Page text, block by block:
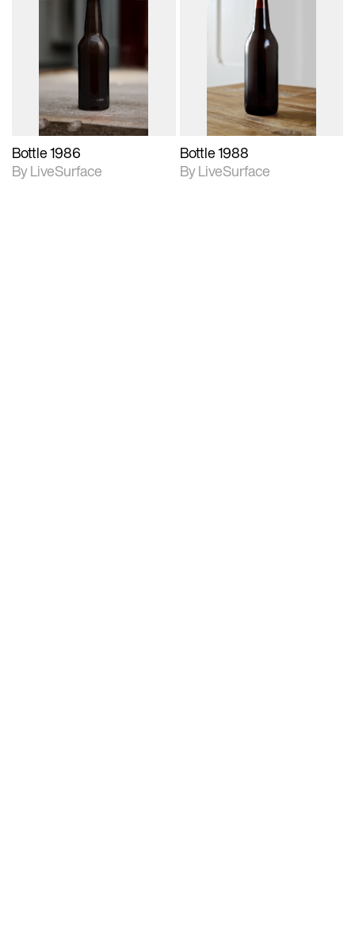
2D scene with
photographic details.
Includes support for
materials and lighting.
Bottle 1986
By LiveSurface
2D scene with
photographic details.
Includes support for
materials and lighting.
Bottle 1988
By LiveSurface